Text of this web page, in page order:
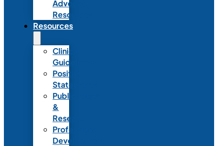
Advocacy
Resources
Resources
Clinical
Guidelines
Position
Statements
Publications
&
Research
Professional
Development